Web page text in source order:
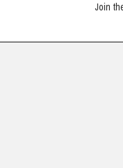
Join